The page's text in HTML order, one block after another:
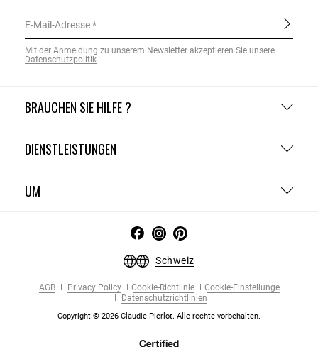
BRAUCHEN SIE HILFE ?
DIENSTLEISTUNGEN
UM
E-Mail-Adresse
Mit der Anmeldung zu unserem Newsletter akzeptieren Sie unsere
Datenschutzpolitik.
Schweiz
AGB Privacy Policy Cookie-Richtlinie
Cookie-Einstellunge
Datenschutzrichtlinien
Copyright © 2026 Claudie Pierlot. Alle rechte vorbehalten.